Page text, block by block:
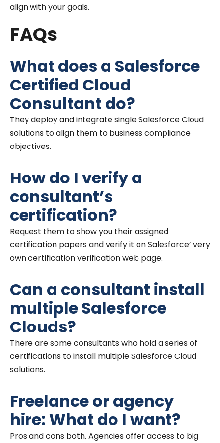
align with your goals.
FAQs
What does a Salesforce
Certified Cloud
Consultant do?
They deploy and integrate single Salesforce Cloud
solutions to align them to business compliance
objectives.
How do I verify a
consultant’s
certification?
Request them to show you their assigned
certification papers and verify it on Salesforce’ very
own certification verification web page.
Can a consultant install
multiple Salesforce
Clouds?
There are some consultants who hold a series of
certifications to install multiple Salesforce Cloud
solutions.
Freelance or agency
hire: What do I want?
Pros and cons both. Agencies offer access to big